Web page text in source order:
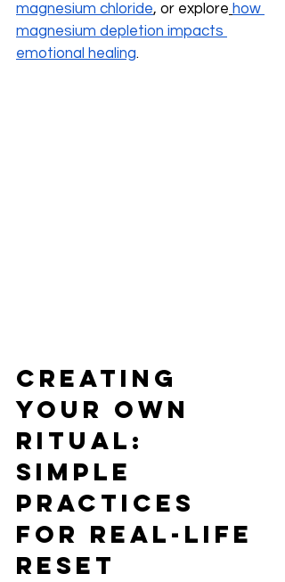
magnesium chloride, or explore how
magnesium depletion impacts
emotional healing.
Creating
Your Own
Ritual:
Simple
Practices
for Real-Life
Reset